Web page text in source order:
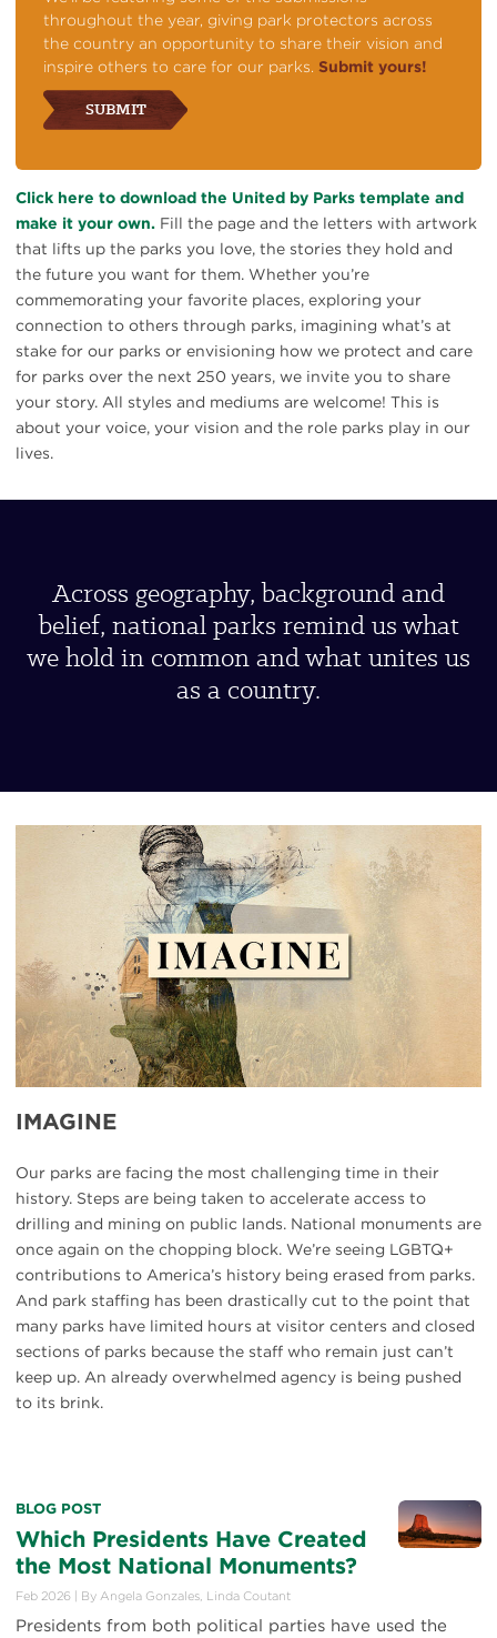
throughout the year, giving park protectors across
the country an opportunity to share their vision and
inspire others to care for our parks. Submit yours!
SUBMIT
Click here to download the United by Parks template and
make it your own. Fill the page and the letters with artwork
that lifts up the parks you love, the stories they hold and
the future you want for them. Whether you’re
commemorating your favorite places, exploring your
connection to others through parks, imagining what’s at
stake for our parks or envisioning how we protect and care
for parks over the next 250 years, we invite you to share
your story. All styles and mediums are welcome! This is
about your voice, your vision and the role parks play in our
lives.
Across geography, background and
belief, national parks remind us what
we hold in common and what unites us
as a country.
IMAGINE
Our parks are facing the most challenging time in their
history. Steps are being taken to accelerate access to
drilling and mining on public lands. National monuments are
once again on the chopping block. We’re seeing LGBTQ+
contributions to America’s history being erased from parks.
And park staffing has been drastically cut to the point that
many parks have limited hours at visitor centers and closed
sections of parks because the staff who remain just can’t
keep up. An already overwhelmed agency is being pushed
to its brink.
BLOG POST
Which Presidents Have Created
the Most National Monuments?
Feb 2026 By Angela Gonzales, Linda Coutant
Presidents from both political parties have used the